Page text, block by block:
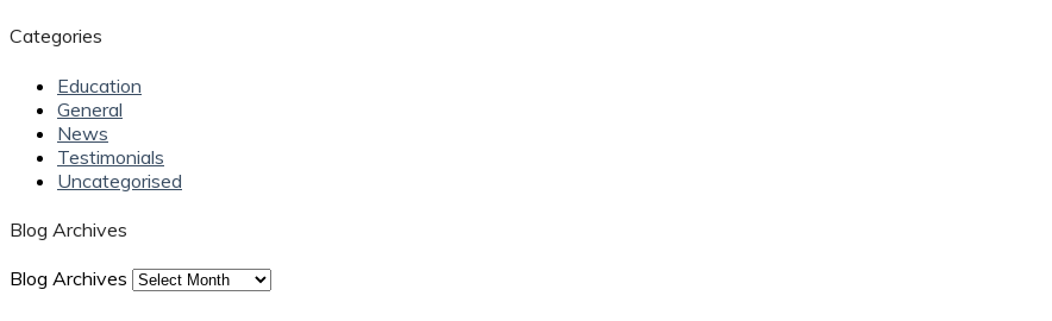
Categories
Education
General
News
Testimonials
Uncategorised
Blog Archives
Blog Archives